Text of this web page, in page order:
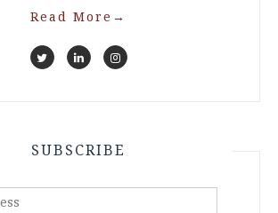
Read More →
SUBSCRIBE